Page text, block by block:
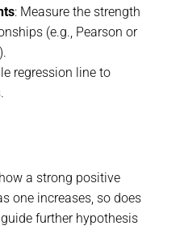
: Measure the strength
(e.g., Pearson or
regression line to
a strong positive
one increases, so does
further hypothesis